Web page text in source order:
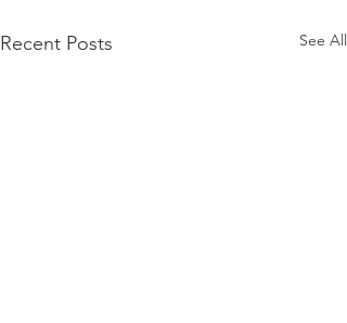
Recent Posts See All